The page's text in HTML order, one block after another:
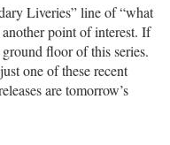
Liveries” line of “what
point of interest. If
floor of this series.
one of these recent
are tomorrow’s